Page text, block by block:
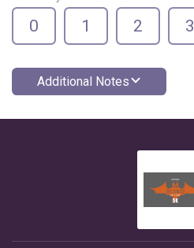
0 1 2 3
Additional Notes